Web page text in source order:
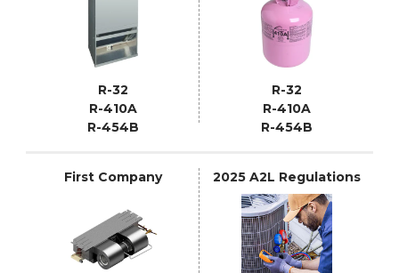
R-32
R-410A
R-454B
R-32
R-410A
R-454B
First Company 2025 A2L Regulations